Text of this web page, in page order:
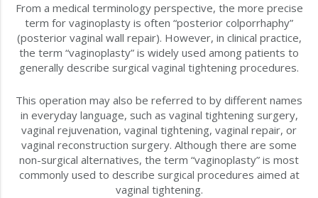
From a medical terminology perspective, the more precise
term for vaginoplasty is often “posterior colporrhaphy”
(posterior vaginal wall repair). However, in clinical practice,
the term “vaginoplasty” is widely used among patients to
generally describe surgical vaginal tightening procedures.
This operation may also be referred to by different names
in everyday language, such as vaginal tightening surgery,
vaginal rejuvenation, vaginal tightening, vaginal repair, or
vaginal reconstruction surgery. Although there are some
non-surgical alternatives, the term “vaginoplasty” is most
commonly used to describe surgical procedures aimed at
vaginal tightening.